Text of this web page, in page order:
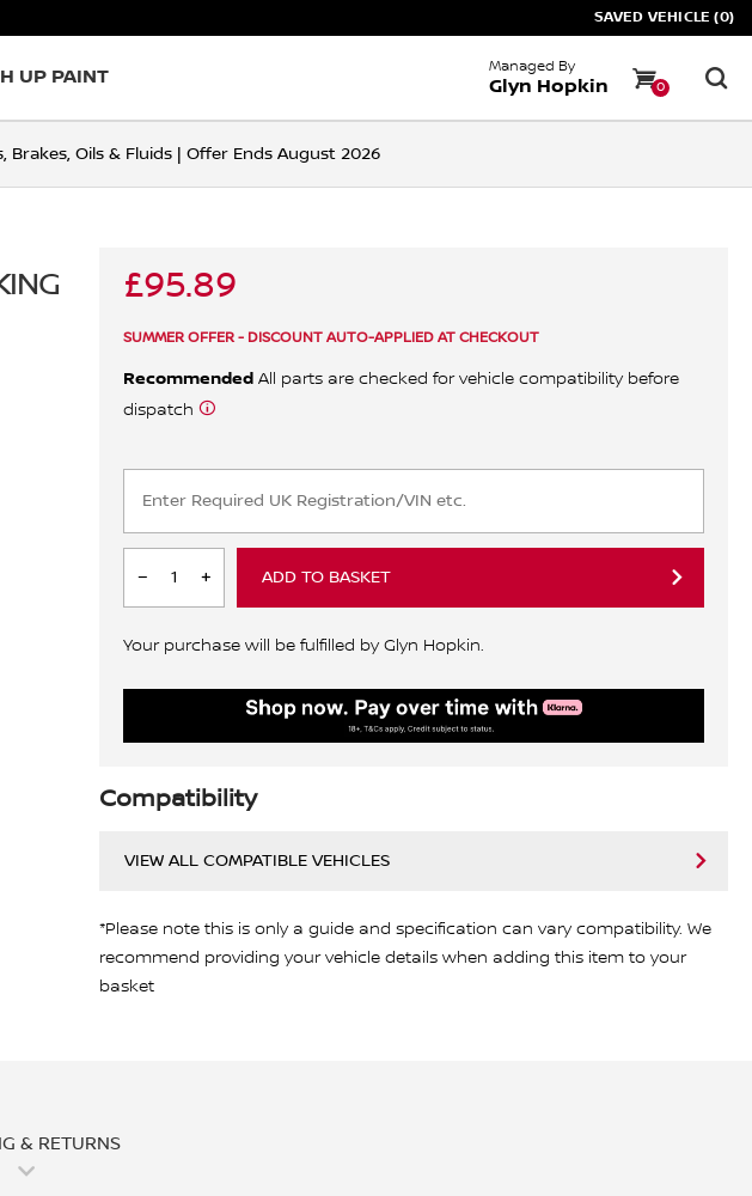
SAVED VEHICLE (0)
UP PAINT Managed By
Glyn Hopkin 0
Brakes, Oils & Fluids | Offer Ends August 2026
£95.89
SUMMER OFFER - DISCOUNT AUTO-APPLIED AT CHECKOUT
Recommended All parts are checked for vehicle compatibility before
dispatch
ADD TO BASKET
Your purchase will be fulfilled by Glyn Hopkin.
Compatibility
VIEW ALL COMPATIBLE VEHICLES
*Please note this is only a guide and specification can vary compatibility. We
recommend providing your vehicle details when adding this item to your
basket
& RETURNS